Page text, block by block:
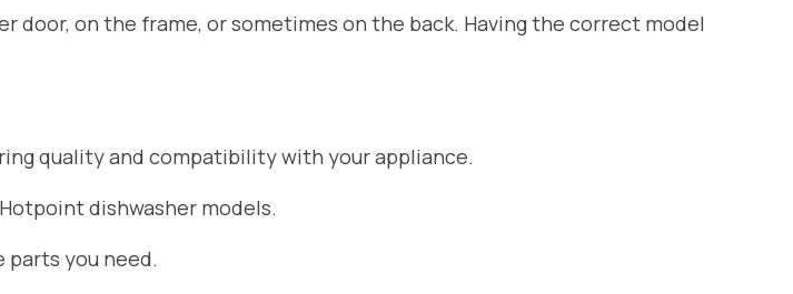
door, on the frame, or sometimes on the back. Having the correct model
quality and compatibility with your appliance.
dishwasher models.
parts you need.